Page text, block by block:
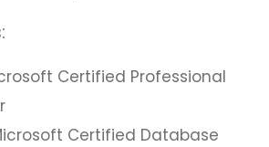
Certified Professional
Certified Database